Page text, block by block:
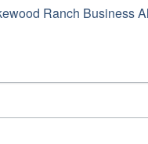
Ranch Business